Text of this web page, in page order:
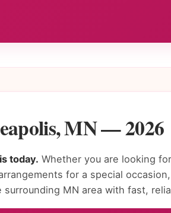
MN — 2026
today. Whether you are looking
for a special
MN area with fast,